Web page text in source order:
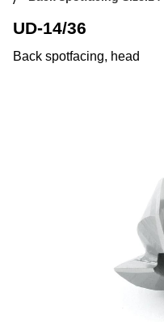
UD-14/36
Back spotfacing, head